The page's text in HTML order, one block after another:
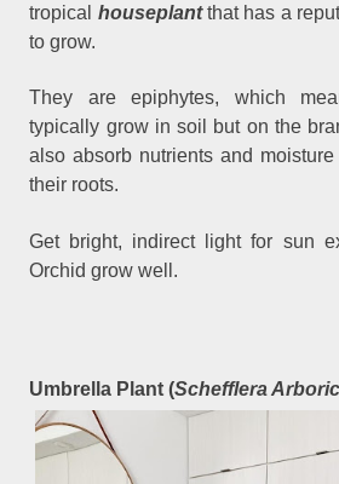
tropical houseplantthat has a
to grow.
They are epiphytes, which
typically grow in soil but on the
also absorb nutrients and
their roots.
Get bright, indirect light for sun
Orchid grow well.
Umbrella Plant (Schefflera